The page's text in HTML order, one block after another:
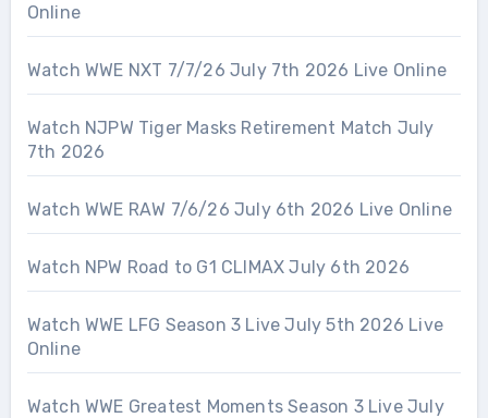
Online
Watch WWE NXT 7/7/26 July 7th 2026 Live Online
Watch NJPW Tiger Masks Retirement Match July
7th 2026
Watch WWE RAW 7/6/26 July 6th 2026 Live Online
Watch NPW Road to G1 CLIMAX July 6th 2026
Watch WWE LFG Season 3 Live July 5th 2026 Live
Online
Watch WWE Greatest Moments Season 3 Live July